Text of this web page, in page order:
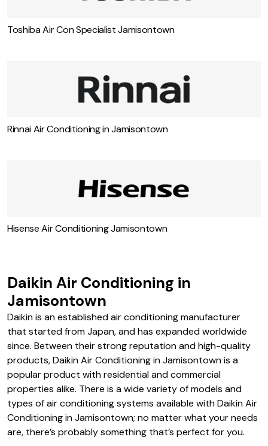
Toshiba Air Con Specialist Jamisontown
Rinnai Air Conditioning in Jamisontown
Hisense Air Conditioning Jamisontown
Daikin Air Conditioning in
Jamisontown
Daikin is an established air conditioning manufacturer
that started from Japan, and has expanded worldwide
since. Between their strong reputation and high-quality
products, Daikin Air Conditioning in Jamisontown is a
popular product with residential and commercial
properties alike. There is a wide variety of models and
types of air conditioning systems available with Daikin Air
Conditioning in Jamisontown; no matter what your needs
are, there’s probably something that’s perfect for you.